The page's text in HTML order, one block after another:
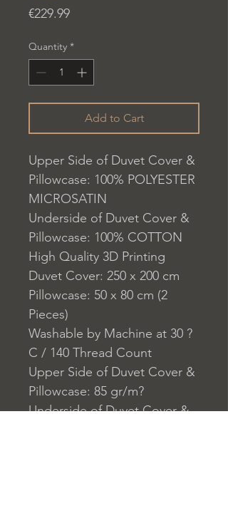
€229.99Price
Quantity *
Add to Cart
Upper Side of Duvet Cover &
Pillowcase: 100% POLYESTER
MICROSATIN
Underside of Duvet Cover &
Pillowcase: 100% COTTON
High Quality 3D Printing
Duvet Cover: 250 x 200 cm
Pillowcase: 50 x 80 cm (2
Pieces)
Washable by Machine at 30 ?
C / 140 Thread Count
Upper Side of Duvet Cover &
Pillowcase: 85 gr/m?
Underside of Duvet Cover &